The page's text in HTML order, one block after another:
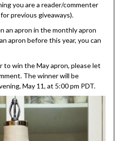
you are a reader/commenter
previous giveaways).
an apron in the monthly apron
apron before this year, you can
to win the May apron, please let
The winner will be
May 11, at 5:00 pm PDT.